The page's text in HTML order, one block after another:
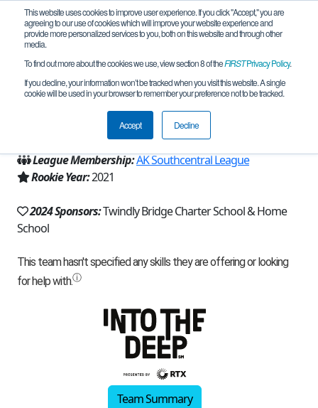
This website uses cookies to improve user experience. If you click "Accept," you are
agreeing to our use of cookies which will improve your website experience and
provide more personalized services to you, both on this website and through other
media.
To find out more about the cookies we use, view section 8 of theFIRSTPrivacy Policy.
If you decline, your information won’t be tracked when you visit this website. A single
cookie will be used in your browser to remember your preference not to be tracked.
Accept Decline
Team 20129 - 49th Frost (2024)
Wasilla, AK, USA
League Membership:AK Southcentral League
Rookie Year:2021
2024 Sponsors:Twindly Bridge Charter School & Home
School
Team Summary